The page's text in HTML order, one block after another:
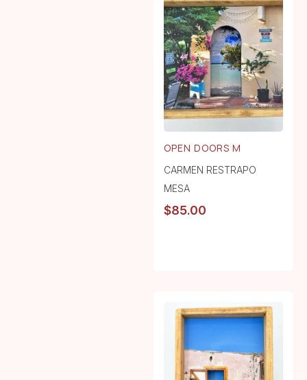
OPEN DOORS M
CARMEN RESTRAPO
MESA
$85.00